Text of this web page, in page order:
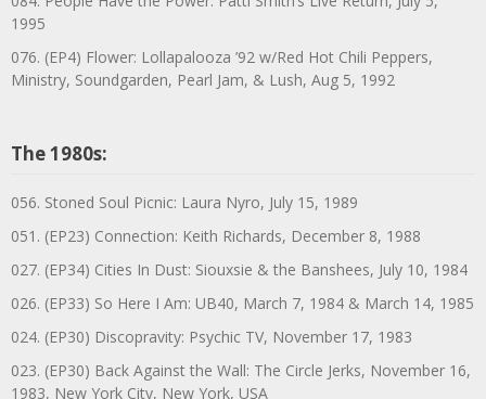
1995
076. (EP4) Flower: Lollapalooza ’92 w/Red Hot Chili Peppers,
Ministry, Soundgarden, Pearl Jam, & Lush, Aug 5, 1992
The 1980s:
056. Stoned Soul Picnic: Laura Nyro, July 15, 1989
051. (EP23) Connection: Keith Richards, December 8, 1988
027. (EP34) Cities In Dust: Siouxsie & the Banshees, July 10, 1984
026. (EP33) So Here I Am: UB40, March 7, 1984 & March 14, 1985
024. (EP30) Discopravity: Psychic TV, November 17, 1983
023. (EP30) Back Against the Wall: The Circle Jerks, November 16,
1983, New York City, New York, USA